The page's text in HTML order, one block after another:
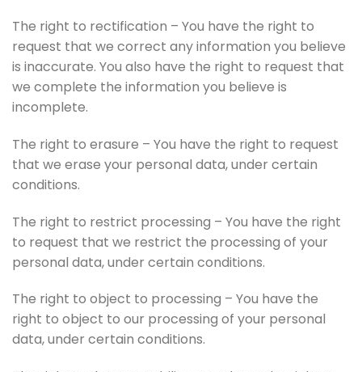
The right to rectification – You have the right to
request that we correct any information you believe
is inaccurate. You also have the right to request that
we complete the information you believe is
incomplete.
The right to erasure – You have the right to request
that we erase your personal data, under certain
conditions.
The right to restrict processing – You have the right
to request that we restrict the processing of your
personal data, under certain conditions.
The right to object to processing – You have the
right to object to our processing of your personal
data, under certain conditions.